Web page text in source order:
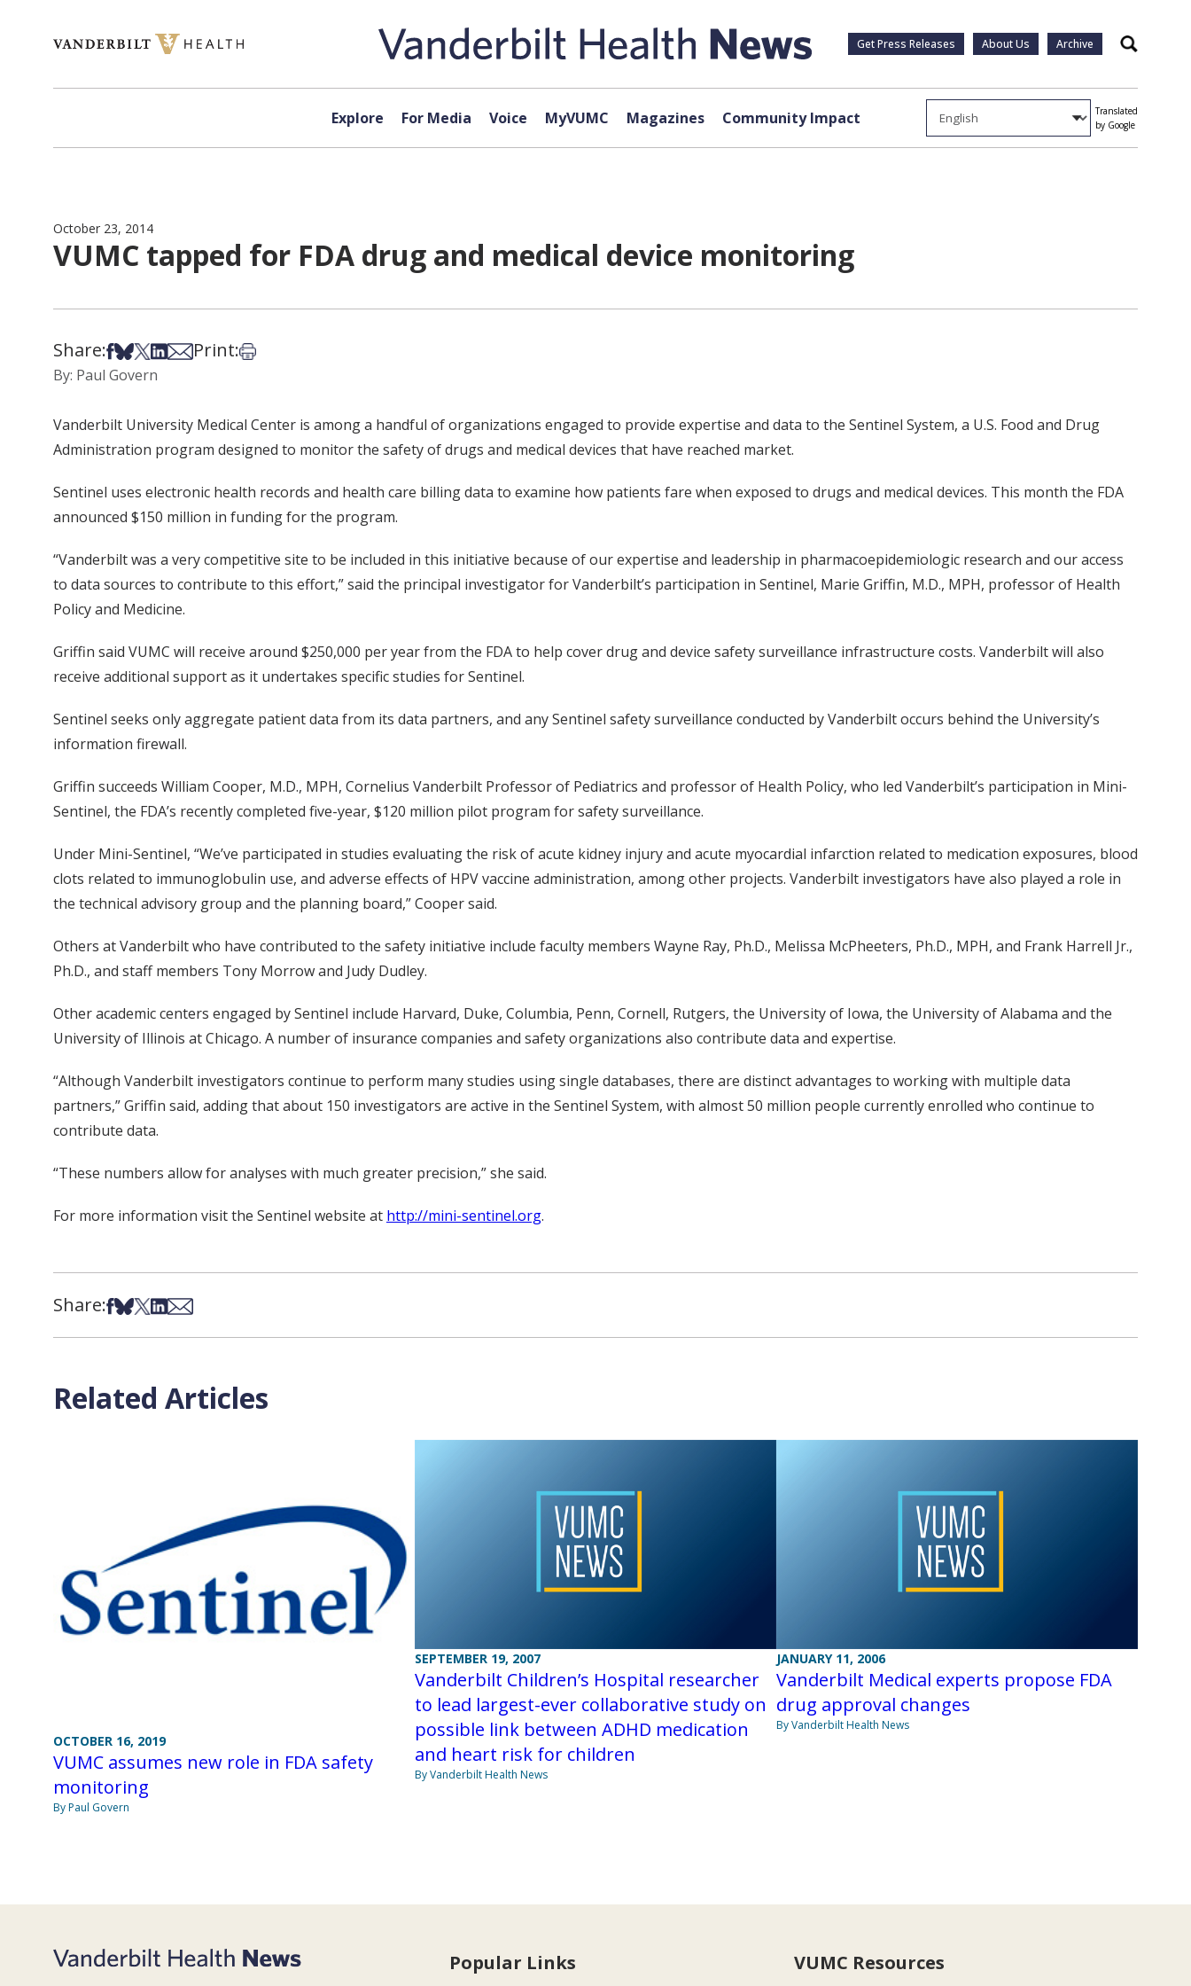
Get Press Releases About Us Archive Search
Explore For Media Voice MyVUMC Magazines Community Impact
Translated
by Google
October 23, 2014
VUMC tapped for FDA drug and medical device monitoring
Share:Share on Facebook
Share on Bsky
Share on X
Share on LinkedIn
Share via Email
Print:Print this article
By: Paul Govern
Vanderbilt University Medical Center is among a handful of organizations engaged to provide expertise and data to the Sentinel System, a U.S. Food and Drug
Administration program designed to monitor the safety of drugs and medical devices that have reached market.
Sentinel uses electronic health records and health care billing data to examine how patients fare when exposed to drugs and medical devices. This month the FDA
announced $150 million in funding for the program.
“Vanderbilt was a very competitive site to be included in this initiative because of our expertise and leadership in pharmacoepidemiologic research and our access
to data sources to contribute to this effort,” said the principal investigator for Vanderbilt’s participation in Sentinel, Marie Griffin, M.D., MPH, professor of Health
Policy and Medicine.
Griffin said VUMC will receive around $250,000 per year from the FDA to help cover drug and device safety surveillance infrastructure costs. Vanderbilt will also
receive additional support as it undertakes specific studies for Sentinel.
Sentinel seeks only aggregate patient data from its data partners, and any Sentinel safety surveillance conducted by Vanderbilt occurs behind the University’s
information firewall.
Griffin succeeds William Cooper, M.D., MPH, Cornelius Vanderbilt Professor of Pediatrics and professor of Health Policy, who led Vanderbilt’s participation in Mini-
Sentinel, the FDA’s recently completed five-year, $120 million pilot program for safety surveillance.
Under Mini-Sentinel, “We’ve participated in studies evaluating the risk of acute kidney injury and acute myocardial infarction related to medication exposures, blood
clots related to immunoglobulin use, and adverse effects of HPV vaccine administration, among other projects. Vanderbilt investigators have also played a role in
the technical advisory group and the planning board,” Cooper said.
Others at Vanderbilt who have contributed to the safety initiative include faculty members Wayne Ray, Ph.D., Melissa McPheeters, Ph.D., MPH, and Frank Harrell Jr.,
Ph.D., and staff members Tony Morrow and Judy Dudley.
Other academic centers engaged by Sentinel include Harvard, Duke, Columbia, Penn, Cornell, Rutgers, the University of Iowa, the University of Alabama and the
University of Illinois at Chicago. A number of insurance companies and safety organizations also contribute data and expertise.
“Although Vanderbilt investigators continue to perform many studies using single databases, there are distinct advantages to working with multiple data
partners,” Griffin said, adding that about 150 investigators are active in the Sentinel System, with almost 50 million people currently enrolled who continue to
contribute data.
“These numbers allow for analyses with much greater precision,” she said.
For more information visit the Sentinel website at http://mini-sentinel.org.
Share:Share on Facebook
Share on Bsky
Share on X
Share on LinkedIn
Share via Email
Related Articles
OCTOBER 16, 2019
VUMC assumes new role in FDA safety
monitoring
By Paul Govern
SEPTEMBER 19, 2007
Vanderbilt Children’s Hospital researcher
to lead largest-ever collaborative study on
possible link between ADHD medication
and heart risk for children
By Vanderbilt Health News
JANUARY 11, 2006
Vanderbilt Medical experts propose FDA
drug approval changes
By Vanderbilt Health News
Popular Links VUMC Resources